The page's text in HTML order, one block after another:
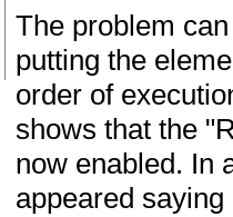
The problem
putting the
order of
shows that the
now enabled. In
appeared